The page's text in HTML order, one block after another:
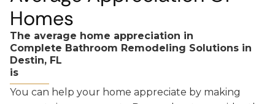
Homes
The average home appreciation in
Complete Bathroom Remodeling Solutions in
Destin, FL
is
You can help your home appreciate by making